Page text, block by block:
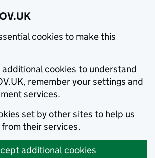
cookies to make this
additional cookies to understand
remember your settings and
services.
set by other sites to help us
their services.
additional cookies